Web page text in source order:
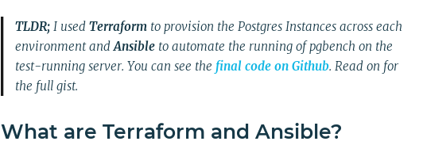
TLDR;I used Terraformto provision the Postgres Instances across each
environment and Ansibleto automate the running of pgbench on the
test-running server. You can see the final code on Github. Read on for
the full gist.
What are Terraform and Ansible?